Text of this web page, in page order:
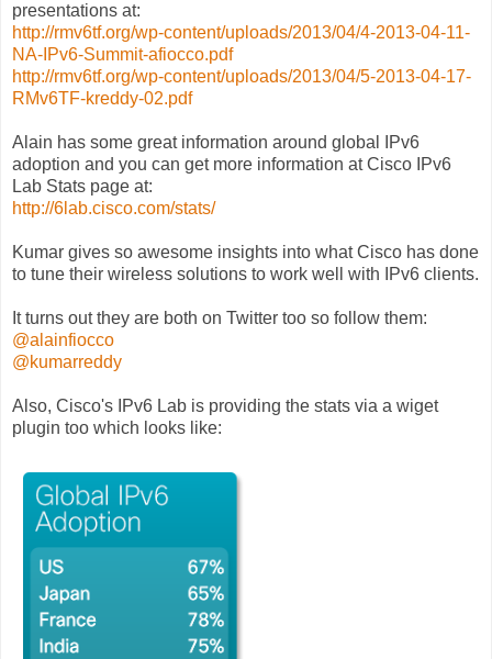
presentations at:
http://rmv6tf.org/wp-content/uploads/2013/04/4-2013-04-11-
NA-IPv6-Summit-afiocco.pdf
http://rmv6tf.org/wp-content/uploads/2013/04/5-2013-04-17-
RMv6TF-kreddy-02.pdf
Alain has some great information around global IPv6
adoption and you can get more information at Cisco IPv6
Lab Stats page at:
http://6lab.cisco.com/stats/
Kumar gives so awesome insights into what Cisco has done
to tune their wireless solutions to work well with IPv6 clients.
It turns out they are both on Twitter too so follow them:
@alainfiocco
@kumarreddy
Also, Cisco's IPv6 Lab is providing the stats via a wiget
plugin too which looks like: